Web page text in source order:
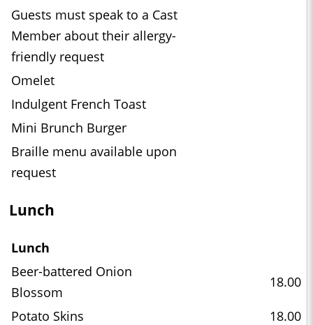
Guests must speak to a Cast
Member about their allergy-
friendly request
Omelet
Indulgent French Toast
Mini Brunch Burger
Braille menu available upon
request
Lunch
Lunch
Beer-battered Onion
Blossom
18.00
Potato Skins
18.00